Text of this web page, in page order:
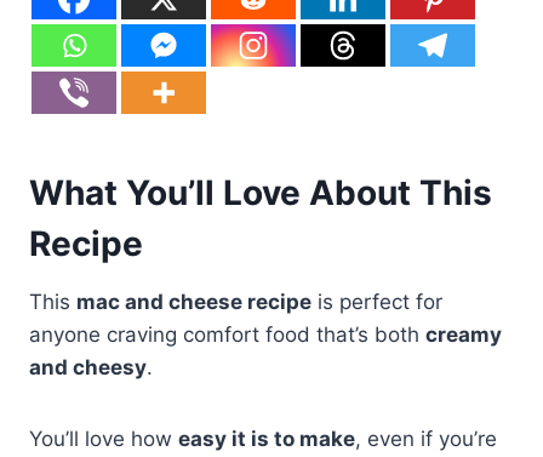
What You’ll Love About This
Recipe
This mac and cheese recipe is perfect for
anyone craving comfort food that’s both creamy
and cheesy.
You’ll love how easy it is to make, even if you’re